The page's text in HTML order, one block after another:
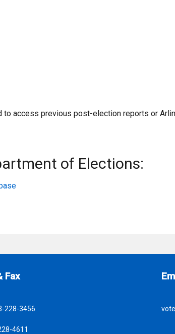
to access previous post-election reports or
of Elections:
Fax
228-3456
4611